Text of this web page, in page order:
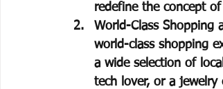
redefine the concept
World-Class Shopping
world-class shopping
a wide selection of
tech lover, or a